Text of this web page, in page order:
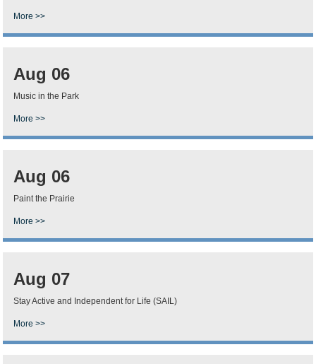
More >>
Aug 06
Music in the Park
More >>
Aug 06
Paint the Prairie
More >>
Aug 07
Stay Active and Independent for Life (SAIL)
More >>